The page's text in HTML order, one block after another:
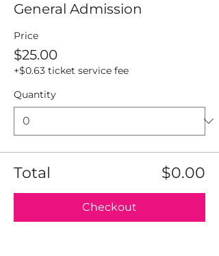
General Admission
Price
$25.00
+$0.63 ticket service fee
Quantity
Total $0.00
Checkout